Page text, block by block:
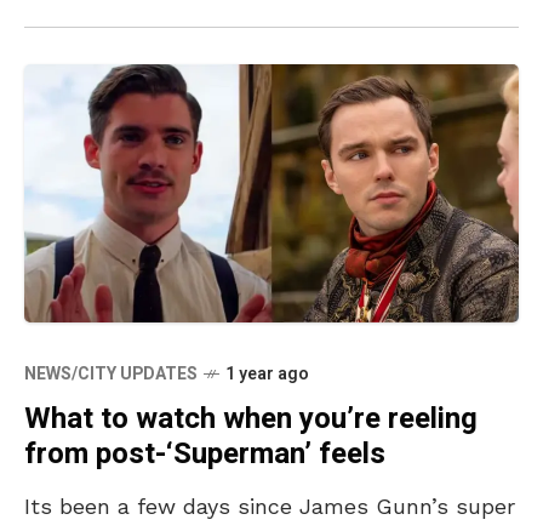
NEWS/CITY UPDATES 1 year ago
What to watch when you’re reeling
from post-‘Superman’ feels
Its been a few days since James Gunn’s super